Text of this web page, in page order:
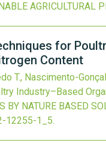
AGRICULTURAL
for
Content
T., Nascimento-
Industry–Based
BY NATURE BASED
12255-1_5.